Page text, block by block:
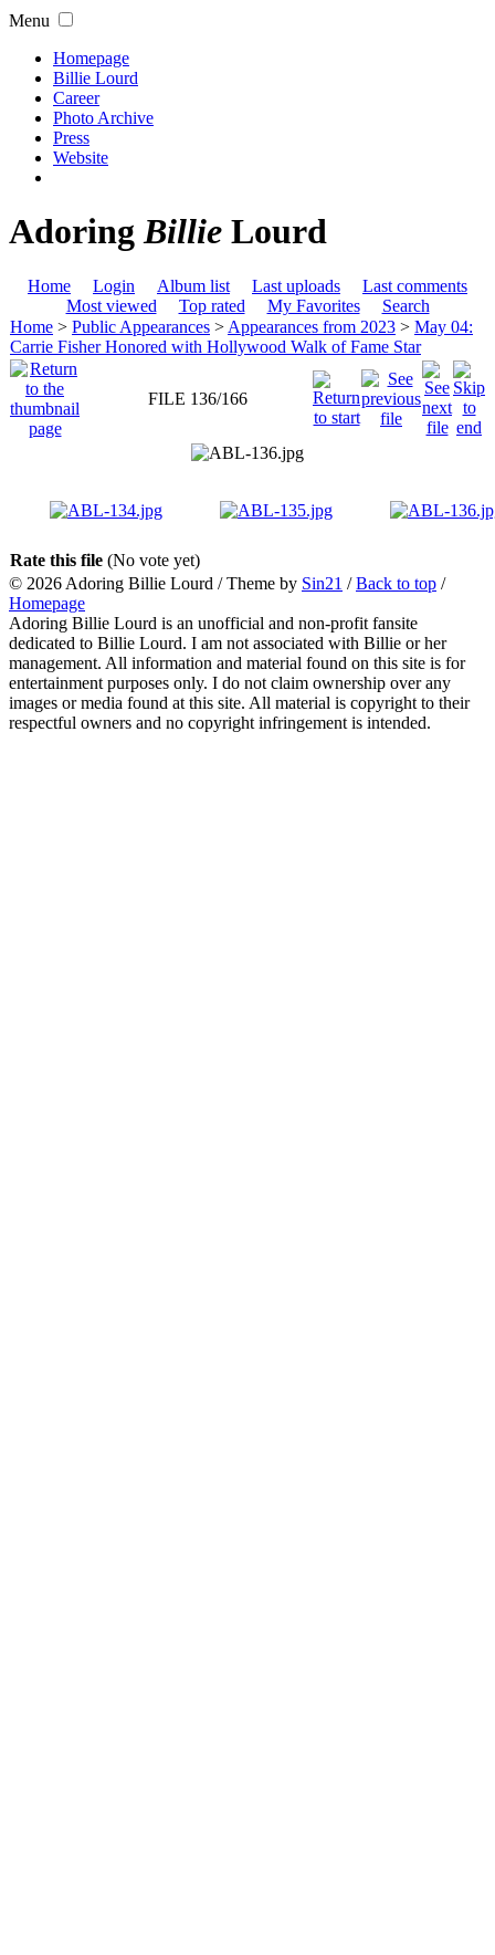
Menu
Homepage
Billie Lourd
Career
Photo Archive
Press
Website
AdoringBillie Lourd
Home Login Album list Last uploads
Last comments
Most viewed
Top rated My Favorites
Search
Home > Public Appearances > Appearances from 2023 > May 04:
Carrie Fisher Honored with Hollywood Walk of Fame Star
FILE 136/166
Rate this file (No vote yet)
© 2026 Adoring Billie Lourd / Theme by Sin21 /Back to top /
Homepage
Adoring Billie Lourd is an unofficial and non-profit fansite
dedicated to Billie Lourd. I am not associated with Billie or her
management. All information and material found on this site is for
entertainment purposes only. I do not claim ownership over any
images or media found at this site. All material is copyright to their
respectful owners and no copyright infringement is intended.